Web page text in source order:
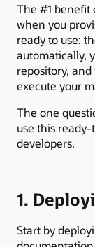
The #1 benefit
when you
ready to use:
automatically,
repository,
execute your
The one
use this
developers.
1.
Start by